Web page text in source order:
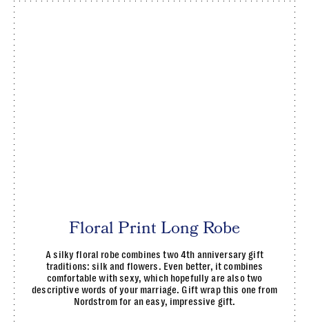
Floral Print Long Robe
A silky floral robe combines two 4th anniversary gift
traditions: silk and flowers. Even better, it combines
comfortable with sexy, which hopefully are also two
descriptive words of your marriage. Gift wrap this one from
Nordstrom for an easy, impressive gift.